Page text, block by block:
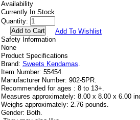
Availability
Currently In Stock
Quantity:
Add To Wishlist
Safety Information
None
Product Specifications
Brand: Sweets Kendamas.
Item Number: 55454.
Manufacturer Number: 902-5PR.
Recommended for ages : 8 to 13+.
Measures approximately: 8.00 x 8.00 x 6.00
Weighs approximately: 2.76 pounds.
Gender: Both.